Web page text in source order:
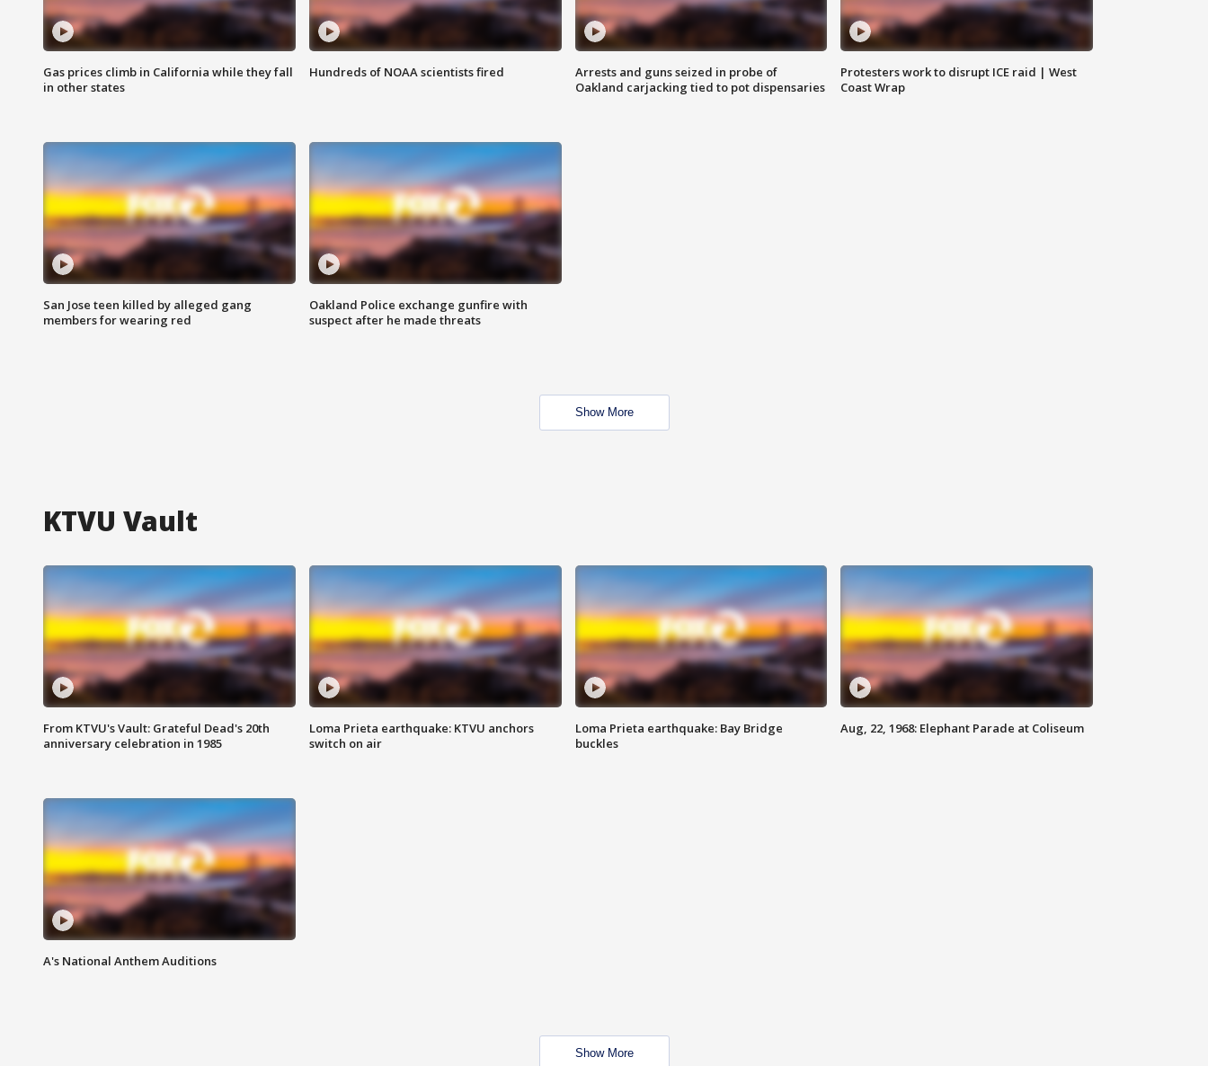
Gas prices climb in California while they fall
in other states
Hundreds of NOAA scientists fired
Arrests and guns seized in probe of
Oakland carjacking tied to pot dispensaries
Protesters work to disrupt ICE raid | West
Coast Wrap
San Jose teen killed by alleged gang
members for wearing red
Oakland Police exchange gunfire with
suspect after he made threats
Show More
KTVU Vault
From KTVU's Vault: Grateful Dead's 20th
anniversary celebration in 1985
Loma Prieta earthquake: KTVU anchors
switch on air
Loma Prieta earthquake: Bay Bridge
buckles
Aug, 22, 1968: Elephant Parade at Coliseum
A's National Anthem Auditions
Show More